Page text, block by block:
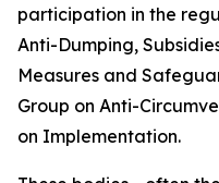
participation in the
Anti-Dumping,
Measures and
Group on Anti-
on Implementation.